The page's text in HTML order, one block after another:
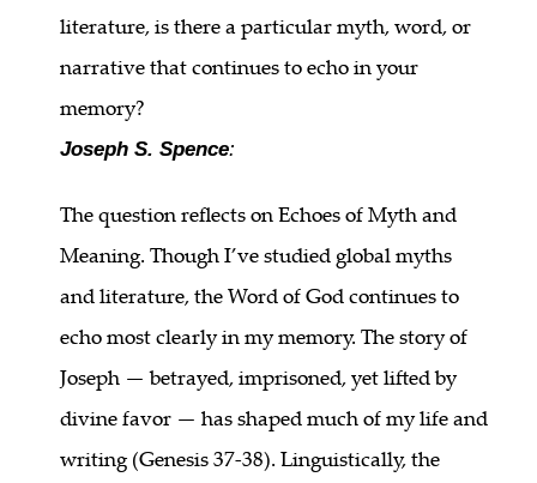
literature, is there a particular myth, word, or
narrative that continues to echo in your
memory?
Joseph S. Spence:
The question reflects on Echoes of Myth and
Meaning. Though I’ve studied global myths
and literature, the Word of God continues to
echo most clearly in my memory. The story of
Joseph — betrayed, imprisoned, yet lifted by
divine favor — has shaped much of my life and
writing (Genesis 37-38). Linguistically, the